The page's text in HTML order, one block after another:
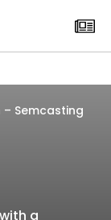
– Semcasting
a